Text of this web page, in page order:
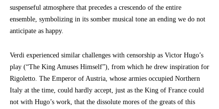
suspenseful atmosphere that precedes a crescendo of the entire
ensemble, symbolizing in its somber musical tone an ending we do not
anticipate as happy.
Verdi experienced similar challenges with censorship as Victor Hugo’s
play (“The King Amuses Himself”), from which he drew inspiration for
Rigoletto. The Emperor of Austria, whose armies occupied Northern
Italy at the time, could hardly accept, just as the King of France could
not with Hugo’s work, that the dissolute mores of the greats of this